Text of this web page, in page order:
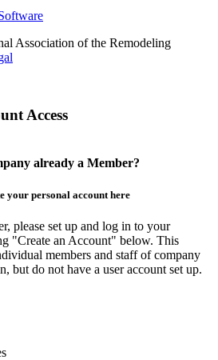
Association of the Remodeling
Access
already a Member?
your personal account here
please set up and log in to your
"Create an Account" below. This
members and staff of company
but do not have a user account set up.